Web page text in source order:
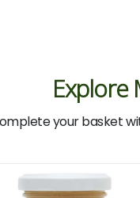
Explore
your basket